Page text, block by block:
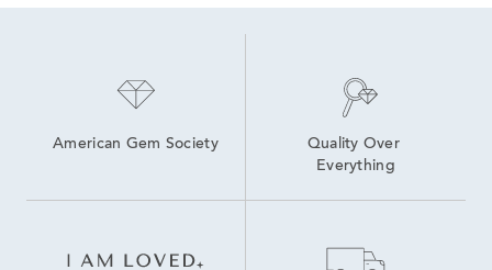
American Gem Society
Quality Over
Everything